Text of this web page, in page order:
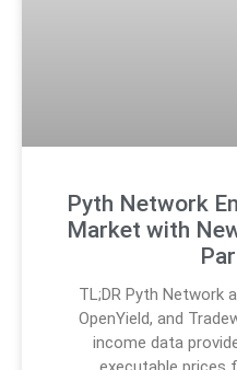
Pyth Network
Market with
TL;DR Pyth Network
OpenYield, and
income data